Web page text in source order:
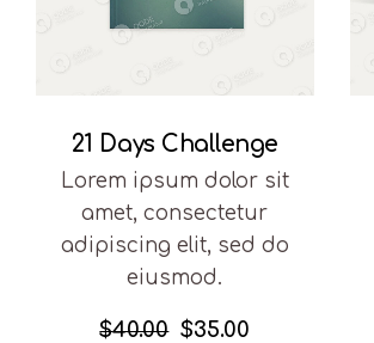
21 Days Challenge
Lorem ipsum dolor sit
amet, consectetur
adipiscing elit, sed do
eiusmod.
$40.00 $35.00